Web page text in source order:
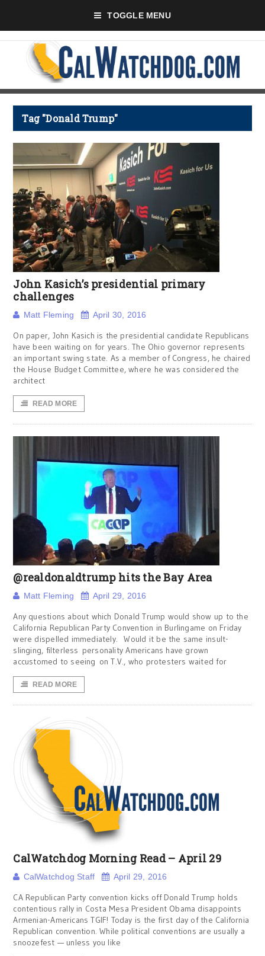
TOGGLE MENU
Tag "Donald Trump"
John Kasich’s presidential primary
challenges
Matt Fleming April 30, 2016
On paper, John Kasich is the presidential candidate Republicans
have been waiting on for years. The Ohio governor represents
an important swing state. As a member of Congress, he chaired
the House Budget Committee, where he was considered the
architect
READ MORE
@realdonaldtrump hits the Bay Area
Matt Fleming April 29, 2016
Any questions about which Donald Trump would show up to the
California Republican Party Convention in Burlingame on Friday
were dispelled immediately. Would it be the same insult-
slinging, filterless personality Americans have grown
accustomed to seeing on T.V., who protesters waited for
READ MORE
CalWatchdog Morning Read – April 29
CalWatchdog Staff April 29, 2016
CA Republican Party convention kicks off Donald Trump holds
contentious rally in Costa Mesa President Obama disappoints
Armenian-Americans TGIF! Today is the first day of the California
Republican convention. While political conventions are usually a
snoozefest — unless you like